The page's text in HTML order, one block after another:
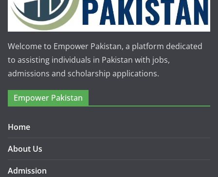
Welcome to Empower Pakistan, a platform dedicated
to assisting individuals in Pakistan with jobs,
admissions and scholarship applications.
Empower Pakistan
Home
About Us
Admission